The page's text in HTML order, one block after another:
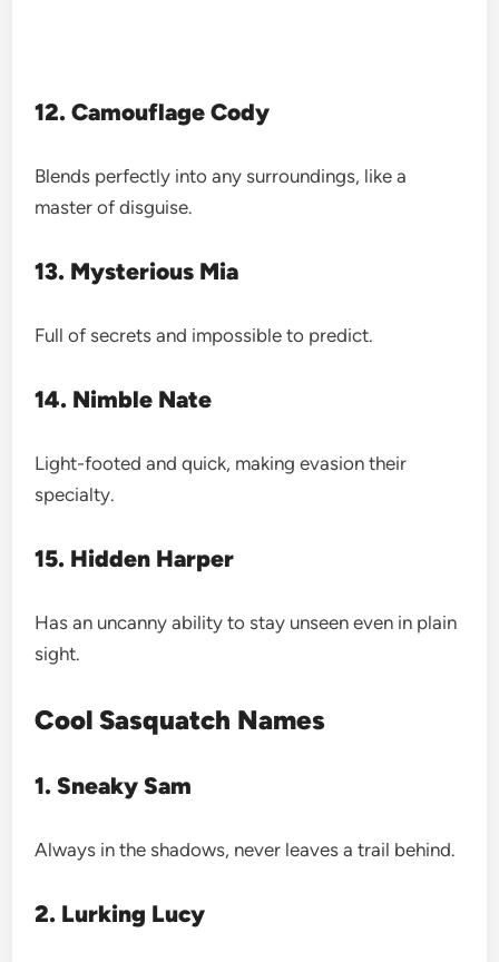
12. Camouflage Cody
Blends perfectly into any surroundings, like a
master of disguise.
13. Mysterious Mia
Full of secrets and impossible to predict.
14. Nimble Nate
Light-footed and quick, making evasion their
specialty.
15. Hidden Harper
Has an uncanny ability to stay unseen even in plain
sight.
Cool Sasquatch Names
1. Sneaky Sam
Always in the shadows, never leaves a trail behind.
2. Lurking Lucy